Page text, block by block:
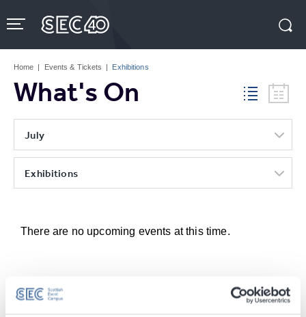
to
content
Tickets
Home | Events & Tickets | Exhibitions
What's On
July
Exhibitions
There are no upcoming events at this time.